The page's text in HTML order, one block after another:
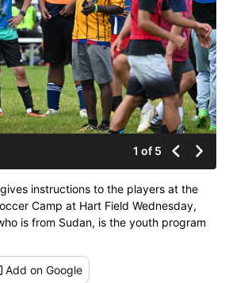
1 of 5
instructions to the players at the
Camp at Hart Field Wednesday,
is from Sudan, is the youth program
friends and compete. The group
refugees in Spokane, which are
Addon Google